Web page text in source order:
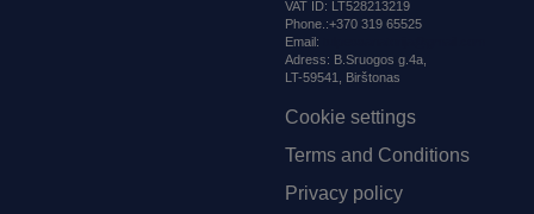
VAT ID: LT528213219
Phone.:+370 319 65525
Email:
Adress: B.Sruogos g.4a,
LT-59541, Birštonas
Cookie settings
Terms and Conditions
Privacy policy